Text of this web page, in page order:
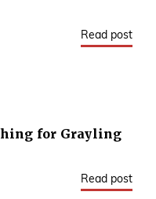
Read post
for Grayling
Read post